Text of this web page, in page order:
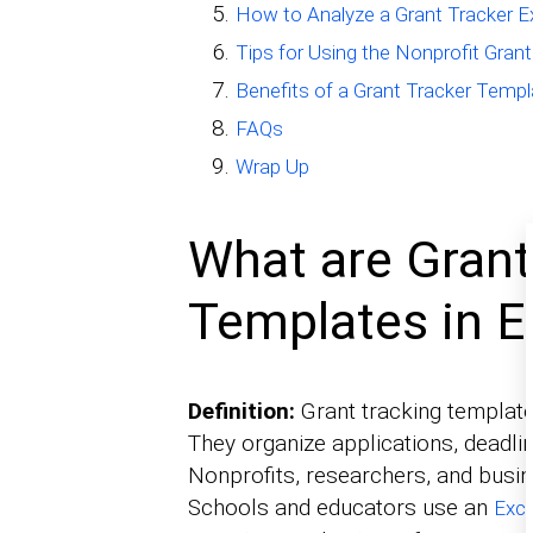
How to Analyze a Grant Tracker
Tips for Using the Nonprofit
Benefits of a Grant Tracker
FAQs
Wrap Up
What are Grant
Templates in
Definition: Grant tracking
They organize applications,
Nonprofits, researchers, and
Schools and educators use an